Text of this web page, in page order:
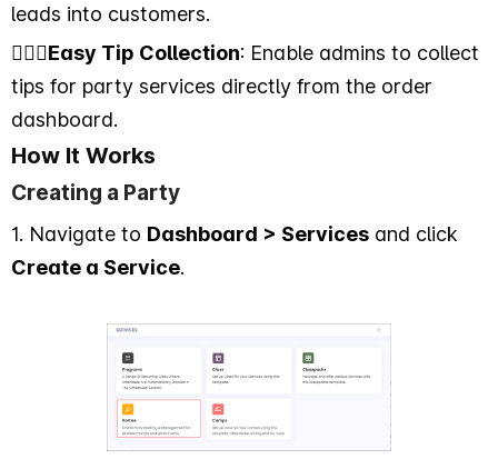
leads into customers.
💁🏻‍♂️Easy Tip Collection: Enable admins to collect
tips for party services directly from the order
dashboard.
How It Works
Creating a Party
1. Navigate to Dashboard > Services and click
Create a Service.